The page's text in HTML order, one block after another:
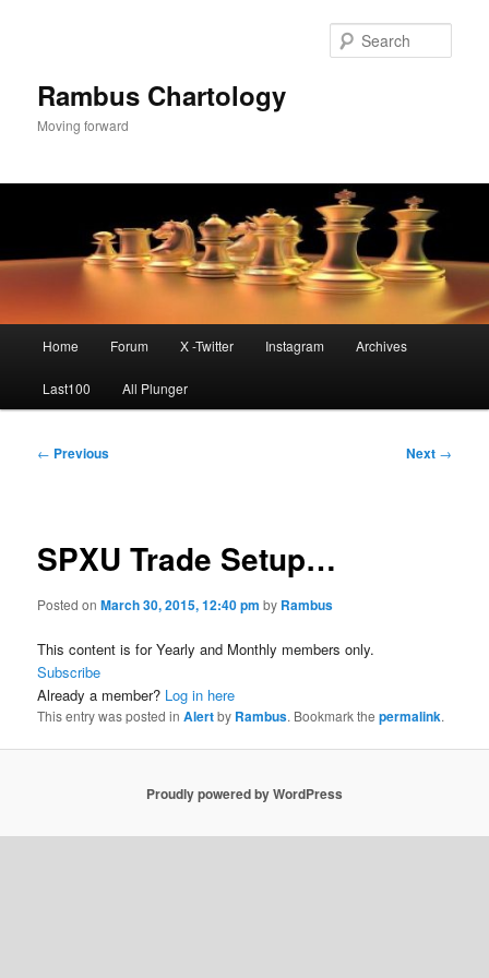
Rambus Chartology
Moving forward
Home Forum X -Twitter Instagram Archives
Last100 All Plunger
Post
← Previous Next →
SPXU Trade Setup…
Posted onMarch 30, 2015, 12:40 pm by Rambus
This content is for Yearly and Monthly members only.
Subscribe
Already a member? Log in here
This entry was posted inAlertby Rambus. Bookmark thepermalink.
Proudly powered by WordPress